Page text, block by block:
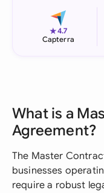
★4.7
Capterra
What is a
Agreement?
The Master
businesses
require a robust